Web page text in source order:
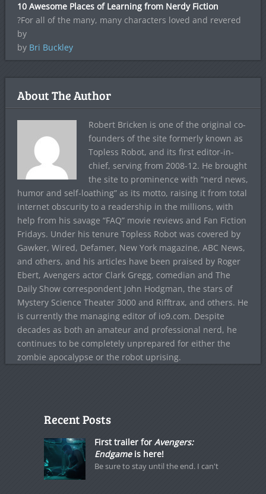
10 Awesome Places of Learning from Nerdy Fiction
?For all of the many, many characters loved and revered
by
by Bri Buckley
About The Author
Robert Bricken is one of the original co-
founders of the site formerly known as
Topless Robot, and its first editor-in-
chief, serving from 2008-12. He brought
the site to prominence with “nerd news,
humor and self-loathing” as its motto, raising it from total
internet obscurity to a readership in the millions, with
help from his savage “FAQ” movie reviews and Fan Fiction
Fridays. Under his tenure Topless Robot was covered by
Gawker, Wired, Defamer, New York magazine, ABC News,
and others, and his articles have been praised by Roger
Ebert, Avengers actor Clark Gregg, comedian and The
Daily Show correspondent John Hodgman, the stars of
Mystery Science Theater 3000 and Rifftrax, and others. He
is currently the managing editor of io9.com. Despite
decades as both an amateur and professional nerd, he
continues to be completely unprepared for either the
zombie apocalypse or the robot uprising.
Recent Posts
First trailer for Avengers:
Endgameis here!
Be sure to stay until the end. I can't